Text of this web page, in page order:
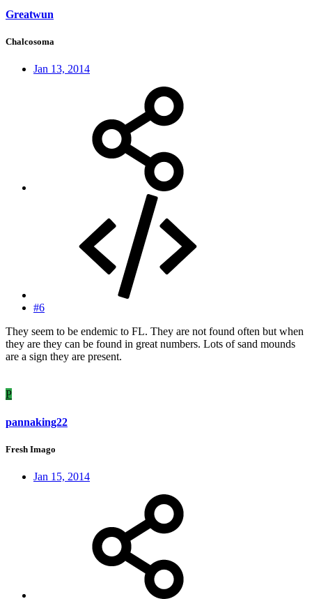
Greatwun
Chalcosoma
Jan 13, 2014
#6
They seem to be endemic to FL. They are not found often but when
they are they can be found in great numbers. Lots of sand mounds
are a sign they are present.
P
pannaking22
Fresh Imago
Jan 15, 2014